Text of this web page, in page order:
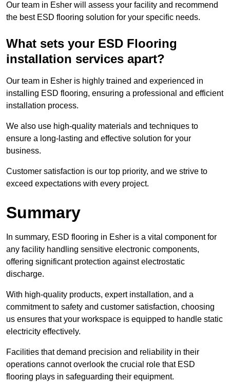
Our team in Esher will assess your facility and recommend
the best ESD flooring solution for your specific needs.
What sets your ESD Flooring
installation services apart?
Our team in Esher is highly trained and experienced in
installing ESD flooring, ensuring a professional and efficient
installation process.
We also use high-quality materials and techniques to
ensure a long-lasting and effective solution for your
business.
Customer satisfaction is our top priority, and we strive to
exceed expectations with every project.
Summary
In summary, ESD flooring in Esher is a vital component for
any facility handling sensitive electronic components,
offering significant protection against electrostatic
discharge.
With high-quality products, expert installation, and a
commitment to safety and customer satisfaction, choosing
us ensures that your workspace is equipped to handle static
electricity effectively.
Facilities that demand precision and reliability in their
operations cannot overlook the crucial role that ESD
flooring plays in safeguarding their equipment.